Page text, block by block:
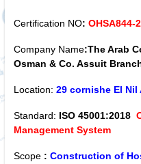
Certification NO: OHSA844-
Company Name:The Arab
Osman & Co. Assuit
Location: 29 cornishe El
Standard: ISO 45001:2018
Management System
Scope : Construction of